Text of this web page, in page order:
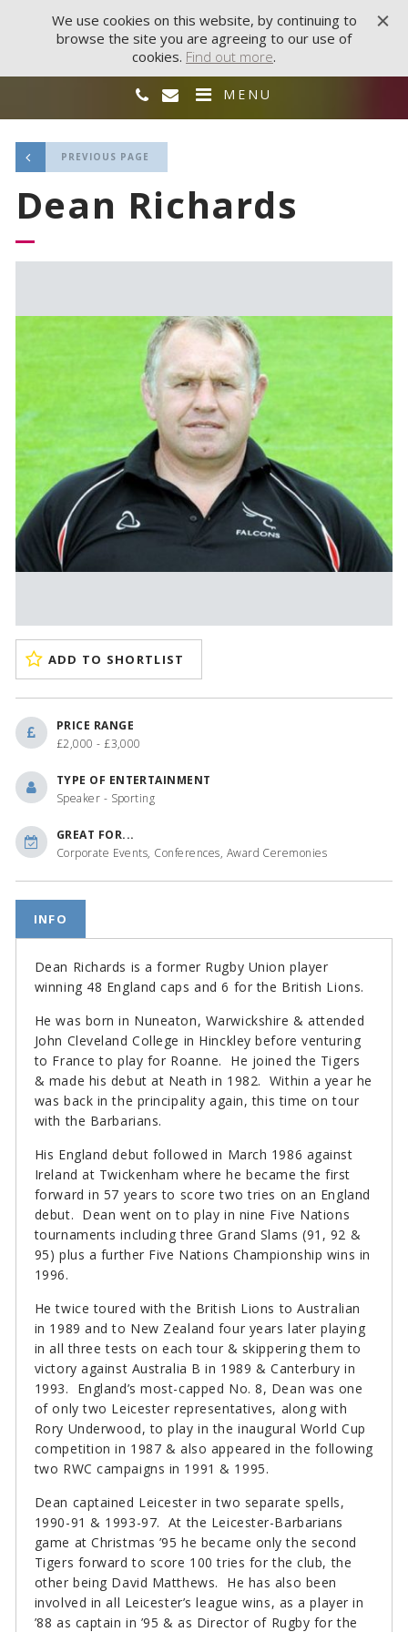
MENU
PREVIOUS PAGE
Dean Richards
ADD TO SHORTLIST
PRICE RANGE
£2,000 - £3,000
TYPE OF ENTERTAINMENT
Speaker - Sporting
GREAT FOR...
Corporate Events, Conferences, Award Ceremonies
INFO
Dean Richards is a former Rugby Union player
winning 48 England caps and 6 for the British Lions.
He was born in Nuneaton, Warwickshire & attended
John Cleveland College in Hinckley before venturing
to France to play for Roanne. He joined the Tigers
& made his debut at Neath in 1982. Within a year he
was back in the principality again, this time on tour
with the Barbarians.
His England debut followed in March 1986 against
Ireland at Twickenham where he became the first
forward in 57 years to score two tries on an England
debut. Dean went on to play in nine Five Nations
tournaments including three Grand Slams (91, 92 &
95) plus a further Five Nations Championship wins in
1996.
He twice toured with the British Lions to Australian
in 1989 and to New Zealand four years later playing
in all three tests on each tour & skippering them to
victory against Australia B in 1989 & Canterbury in
1993. England’s most-capped No. 8, Dean was one
of only two Leicester representatives, along with
Rory Underwood, to play in the inaugural World Cup
competition in 1987 & also appeared in the following
two RWC campaigns in 1991 & 1995.
Dean captained Leicester in two separate spells,
1990-91 & 1993-97. At the Leicester-Barbarians
game at Christmas ’95 he became only the second
Tigers forward to score 100 tries for the club, the
other being David Matthews. He has also been
involved in all Leicester’s league wins, as a player in
’88 as captain in ’95 & as Director of Rugby for the
We use cookies on this website, by continuing to
browse the site you are agreeing to our use of
cookies. Find out more.